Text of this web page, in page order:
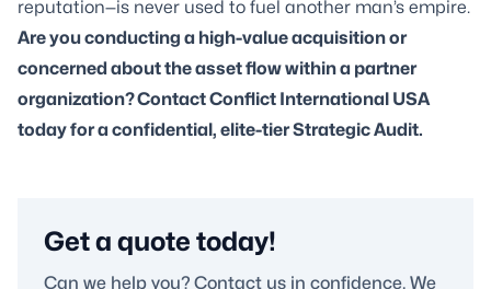
reputation—is never used to fuel another man’s empire.
Are you conducting a high-value acquisition or
concerned about the asset flow within a partner
organization?Contact Conflict International USA
today for a confidential, elite-tier Strategic Audit.
Get a quote today!
Can we help you? Contact us in confidence. We